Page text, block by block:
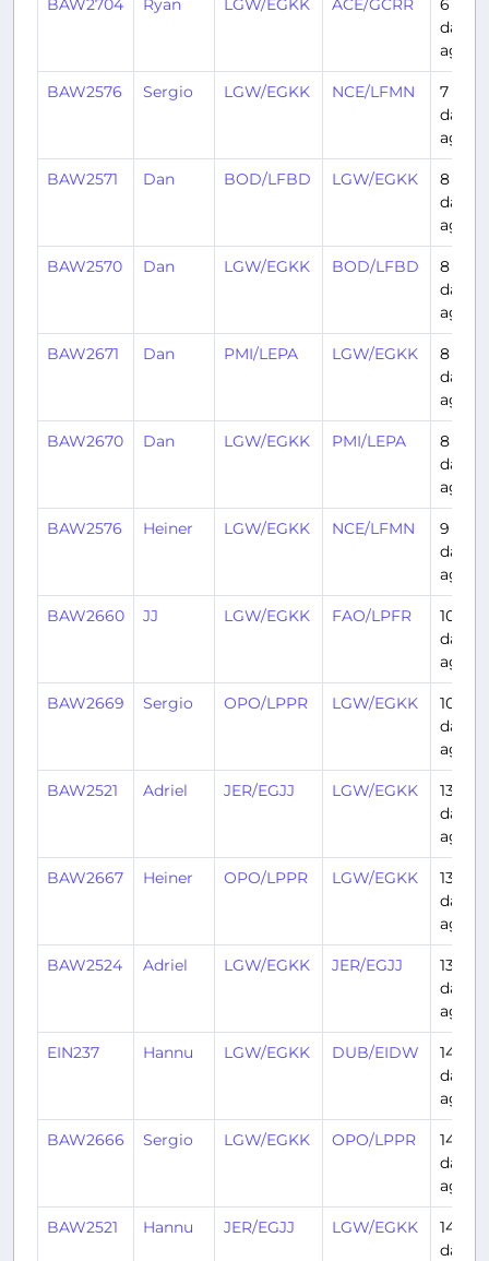
days
ago
BAW2576 Sergio LGW/EGKK NCE/LFMN
7
days
ago
BAW2571 Dan BOD/LFBD LGW/EGKK
8
days
ago
BAW2570 Dan LGW/EGKK BOD/LFBD
8
days
ago
BAW2671 Dan PMI/LEPA LGW/EGKK
8
days
ago
BAW2670 Dan LGW/EGKK PMI/LEPA
8
days
ago
BAW2576 Heiner LGW/EGKK NCE/LFMN
9
days
ago
BAW2660 JJ LGW/EGKK FAO/LPFR
10
days
ago
BAW2669 Sergio OPO/LPPR LGW/EGKK
10
days
ago
BAW2521 Adriel JER/EGJJ LGW/EGKK
13
days
ago
BAW2667 Heiner OPO/LPPR LGW/EGKK
13
days
ago
BAW2524 Adriel LGW/EGKK JER/EGJJ
13
days
ago
EIN237 Hannu LGW/EGKK DUB/EIDW
14
days
ago
BAW2666 Sergio LGW/EGKK OPO/LPPR
14
days
ago
BAW2521 Hannu JER/EGJJ LGW/EGKK
14
days